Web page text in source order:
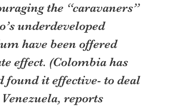
the “caravaners”
underdeveloped
have been offered
effect. (Colombia has
found it effective- to deal
reports